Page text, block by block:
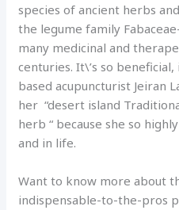
species of ancient herbs
the legume family
many medicinal and
centuries. It\’s so
based acupuncturist Jeiran
her “desert island
herb “ because she so
and in life.
Want to know more about
indispensable-to-the-pros